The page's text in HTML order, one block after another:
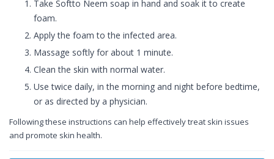
Take Softto Neem soap in hand and soak it to create
foam.
Apply the foam to the infected area.
Massage softly for about 1 minute.
Clean the skin with normal water.
Use twice daily, in the morning and night before bedtime,
or as directed by a physician.
Following these instructions can help effectively treat skin issues
and promote skin health.